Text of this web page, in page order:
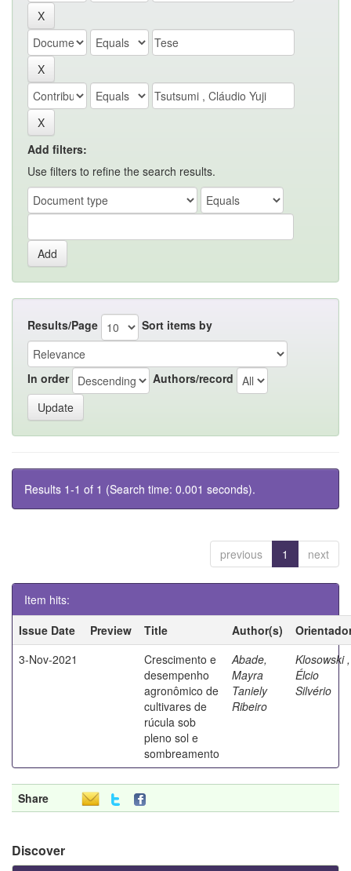
Add filters:
Use filters to refine the search results.
Results/Page Sort items by
In order Authors/record
Results 1-1 of 1 (Search time: 0.001 seconds).
previous 1 next
Item hits:
Issue Date
Preview Title Author(s)
3-Nov-2021
Crescimento e
desempenho
agronômico de
cultivares de
rúcula sob
pleno sol e
sombreamento
Abade,
Mayra
Taniely
Ribeiro
Klosowski ,
Élcio
Silvério
Share
Discover